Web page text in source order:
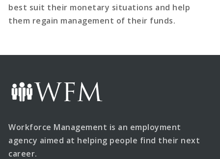
best suit their monetary situations and help
them regain management of their funds.
Workforce Management is an employment
agency aimed at helping people find their next
career.